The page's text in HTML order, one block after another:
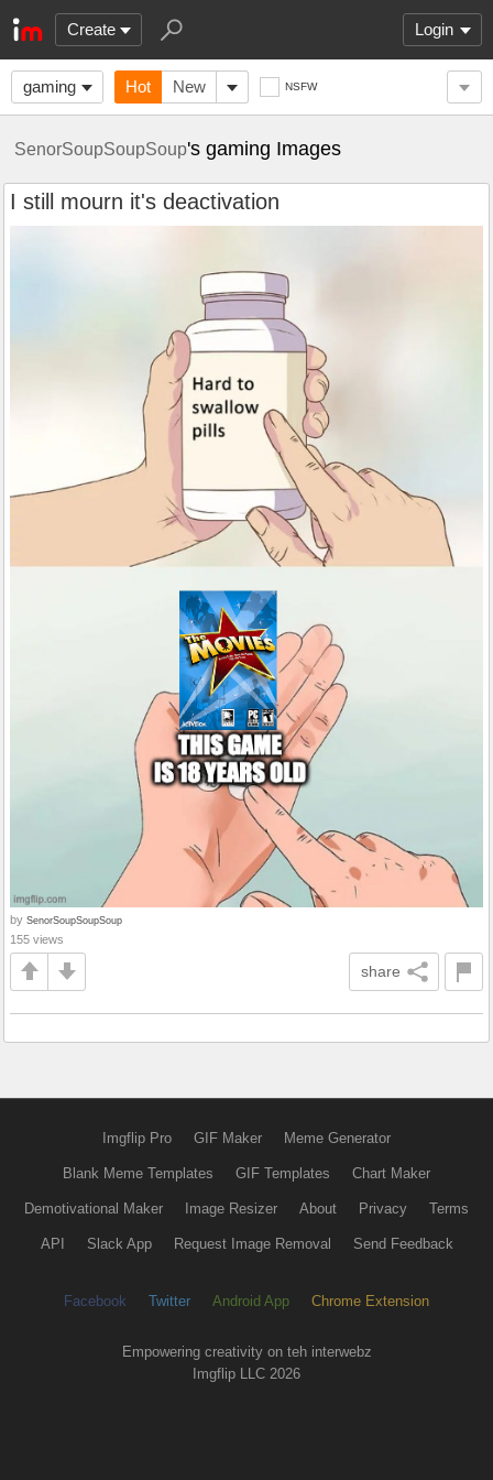
Create Login
gaming Hot New NSFW
SenorSoupSoupSoup's gaming Images
I still mourn it's deactivation
by SenorSoupSoupSoup
155 views
share
Imgflip Pro GIF Maker Meme Generator
Blank Meme Templates GIF Templates Chart Maker
Demotivational Maker Image Resizer About Privacy Terms
API Slack App Request Image Removal Send Feedback
Facebook Twitter Android App Chrome Extension
Empowering creativity on teh interwebz
Imgflip LLC 2026